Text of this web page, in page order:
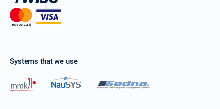
Systems that we use